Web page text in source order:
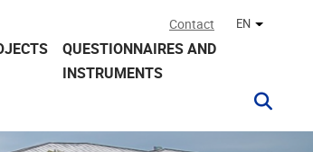
Contact EN Other
QUESTIONNAIRES AND
INSTRUMENTS